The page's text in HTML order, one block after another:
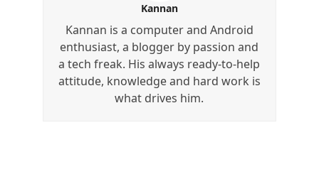
Kannan
Kannan is a computer and Android
enthusiast, a blogger by passion and
a tech freak. His always ready-to-help
attitude, knowledge and hard work is
what drives him.